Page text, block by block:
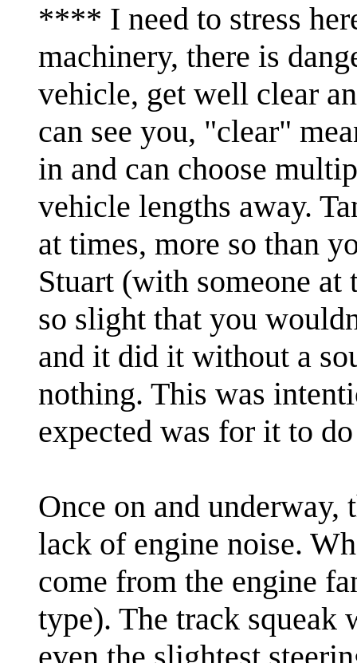
**** I need to stress
machinery, there is
vehicle, get well clear
can see you, "clear"
in and can choose
vehicle lengths away.
at times, more so than
Stuart (with someone
so slight that you
and it did it without a
nothing. This was
expected was for it to
Once on and underway,
lack of engine noise.
come from the engine
type). The track squeak